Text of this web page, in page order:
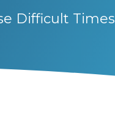
Difficult Times